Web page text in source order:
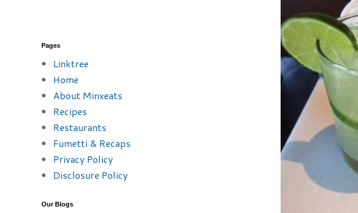
Pages
Linktree
Home
About Minxeats
Recipes
Restaurants
Fumetti & Recaps
Privacy Policy
Disclosure Policy
Our Blogs